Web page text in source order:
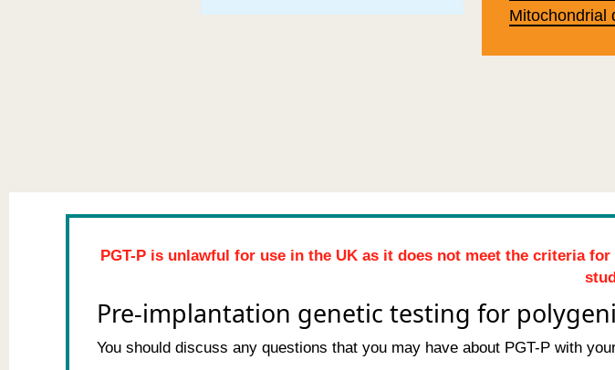
Mitochondrial
PGT-P is unlawful for use in the UK as it does not meet the criteria
Pre-implantation genetic testing for
You should discuss any questions that you may have about PGT-P with